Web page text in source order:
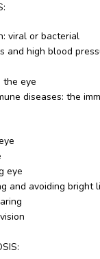
viral or bacterial
and high blood
the eye
diseases: the
eye
and avoiding bright